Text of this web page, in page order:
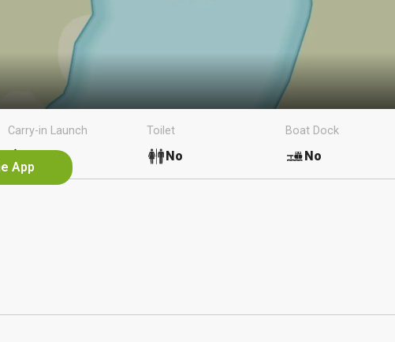
App
Carry-in Launch Toilet
No
Boat Dock
No